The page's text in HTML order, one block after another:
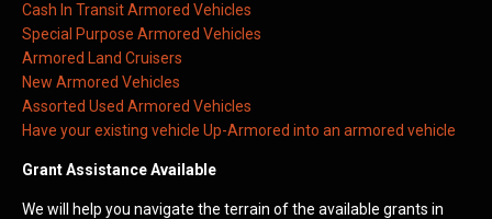
Cash In Transit Armored Vehicles
Special Purpose Armored Vehicles
Armored Land Cruisers
New Armored Vehicles
Assorted Used Armored Vehicles
Have your existing vehicle Up-Armored into an armored vehicle
Grant Assistance Available
We will help you navigate the terrain of the available grants in